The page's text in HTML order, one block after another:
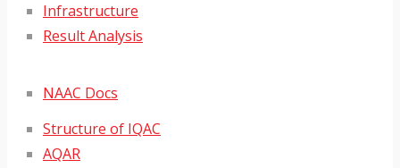
Infrastructure
Result Analysis
NAAC Docs
Structure of IQAC
AQAR